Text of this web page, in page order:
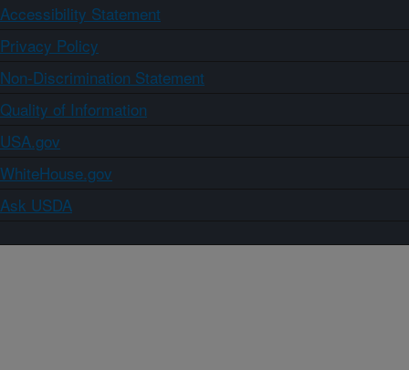
Accessibility Statement
Privacy Policy
Non-Discrimination Statement
Quality of Information
USA.gov
WhiteHouse.gov
Ask USDA